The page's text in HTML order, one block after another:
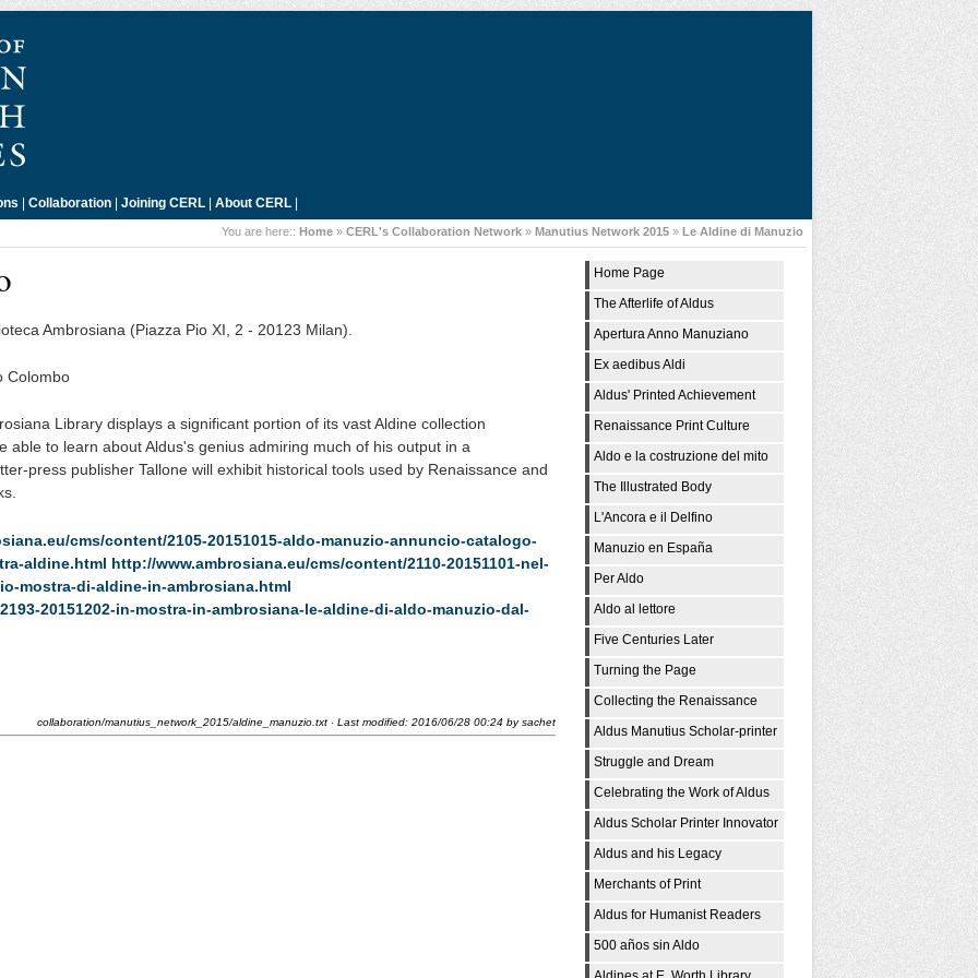
| Collaboration | Joining CERL | About CERL |
You are here:: Home » CERL's Collaboration Network » Manutius Network 2015 » Le Aldine di Manuzio
Home Page
The Afterlife of Aldus
Apertura Anno Manuziano
Ex aedibus Aldi
Aldus' Printed Achievement
Renaissance Print Culture
Aldo e la costruzione del mito
The Illustrated Body
L'Ancora e il Delfino
Manuzio en España
Per Aldo
Aldo al lettore
Five Centuries Later
Turning the Page
Collecting the Renaissance
Aldus Manutius Scholar-printer
Struggle and Dream
Celebrating the Work of Aldus
Aldus Scholar Printer Innovator
Aldus and his Legacy
Merchants of Print
Aldus for Humanist Readers
500 años sin Aldo
Ambrosiana (Piazza Pio XI, 2 - 20123 Milan).
Colombo
Library displays a significant portion of its vast Aldine collection
able to learn about Aldus's genius admiring much of his output in a
press publisher Tallone will exhibit historical tools used by Renaissance and
cms/content/2105-20151015-aldo-manuzio-annuncio-catalogo-
aldine.html http://www.ambrosiana.eu/cms/content/2110-20151101-nel-
mostra-di-aldine-in-ambrosiana.html
20151202-in-mostra-in-ambrosiana-le-aldine-di-aldo-manuzio-dal-
collaboration/manutius_network_2015/aldine_manuzio.txt · Last modified: 2016/06/28 00:24 bysachet